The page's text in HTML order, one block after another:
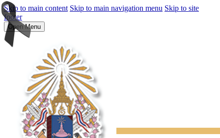
Skip to main content Skip to main navigation menu Skip to site
footer
Open Menu